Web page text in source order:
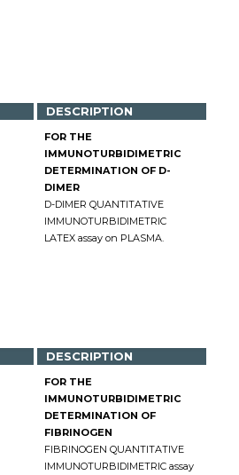
DESCRIPTION
FOR THE
IMMUNOTURBIDIMETRIC
DETERMINATION OF D-
DIMER
D-DIMER QUANTITATIVE
IMMUNOTURBIDIMETRIC
LATEX assay on PLASMA.
DESCRIPTION
FOR THE
IMMUNOTURBIDIMETRIC
DETERMINATION OF
FIBRINOGEN
FIBRINOGEN QUANTITATIVE
IMMUNOTURBIDIMETRIC assay